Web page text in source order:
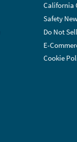
California
Safety
Do Not
E-
Cookie